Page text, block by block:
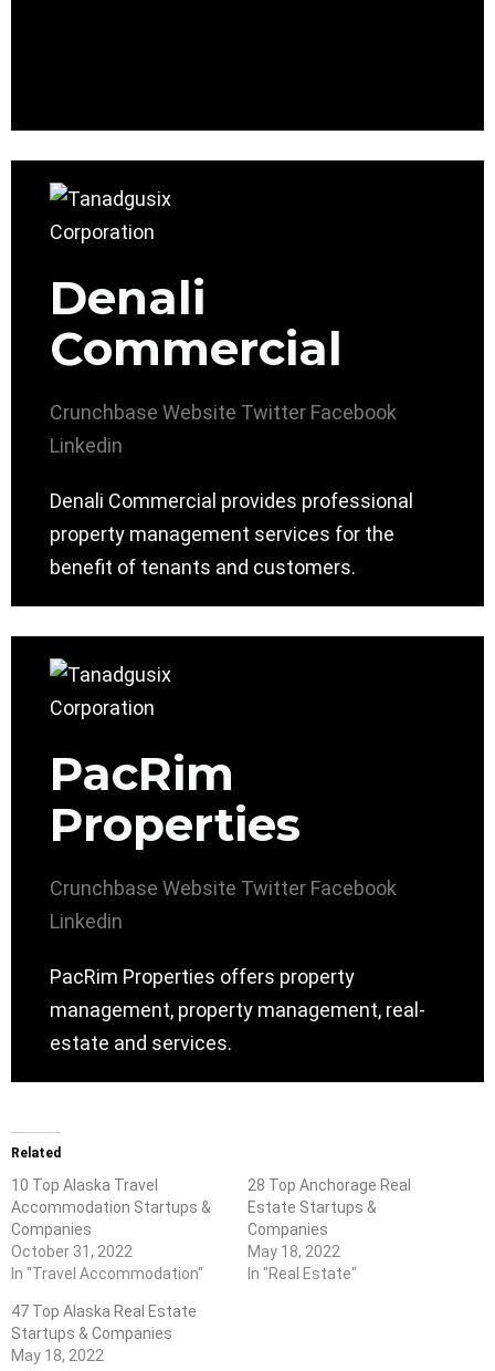
Denali
Commercial
Crunchbase Website Twitter Facebook
Linkedin
Denali Commercial provides professional
property management services for the
benefit of tenants and customers.
PacRim
Properties
Crunchbase Website Twitter Facebook
Linkedin
PacRim Properties offers property
management, property management, real-
estate and services.
Related
10 Top Alaska Travel
Accommodation Startups &
Companies
October 31, 2022
In "Travel Accommodation"
28 Top Anchorage Real
Estate Startups &
Companies
May 18, 2022
In "Real Estate"
47 Top Alaska Real Estate
Startups & Companies
May 18, 2022